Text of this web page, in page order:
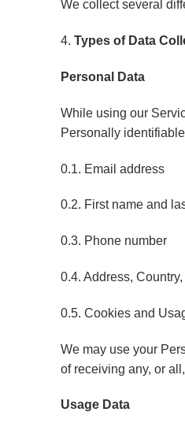
We collect several
4. Types of Data
Personal Data
While using our
Personally
0.1. Email address
0.2. First name and
0.3. Phone number
0.4. Address,
0.5. Cookies and
We may use your
of receiving any, or
Usage Data